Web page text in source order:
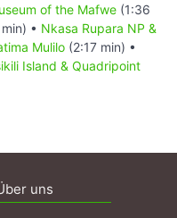
of the Mafwe (1:36
• Nkasa Rupara NP &
Mulilo (2:17 min) •
Island & Quadripoint
uns